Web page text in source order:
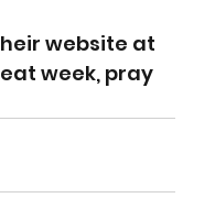
website at
week, pray